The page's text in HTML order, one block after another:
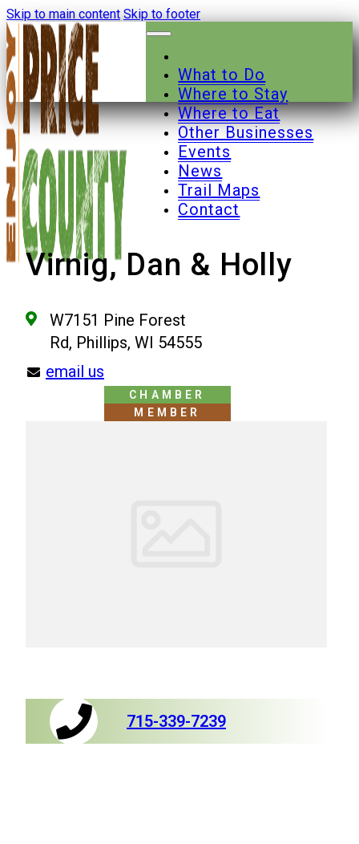
Skip to main content Skip to footer
What to Do
Where to Stay
Where to Eat
Other Businesses
Events
News
Trail Maps
Contact
Virnig, Dan & Holly
W7151 Pine Forest
Rd, Phillips, WI 54555
CHAMBER
MEMBER
email us
715-339-7239